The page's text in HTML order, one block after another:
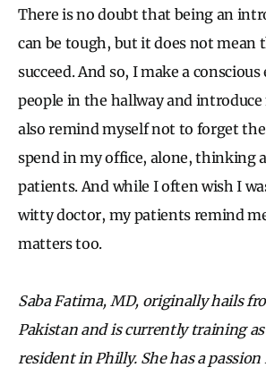
There is no doubt that being an
can be tough, but it does not mean
succeed. And so, I make a
people in the hallway and introduce
also remind myself not to forget
spend in my office, alone, thinking
patients. And while I often wish I
witty doctor, my patients remind
matters too.
Saba Fatima, MD, originally hails
Pakistan and is currently training
resident in Philly. She has a